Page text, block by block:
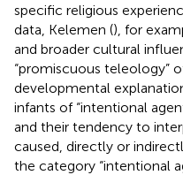
specific religious
data, Kelemen (), for
and broader cultural
“promiscuous teleology”
developmental
infants of “intentional
and their tendency to
caused, directly or
the category “intentional